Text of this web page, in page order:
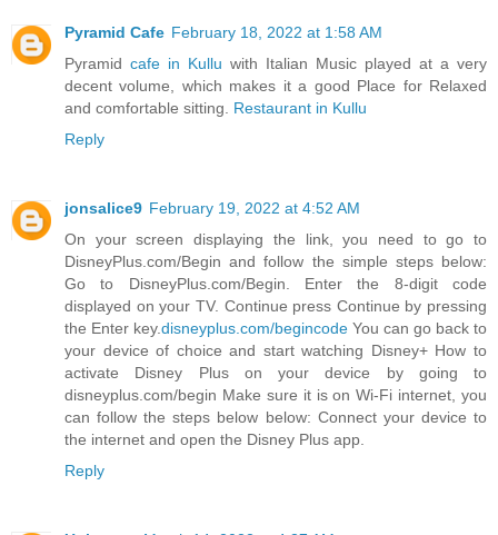
Pyramid Cafe February 18, 2022 at 1:58 AM
Pyramid cafe in Kullu with Italian Music played at a very
decent volume, which makes it a good Place for Relaxed
and comfortable sitting. Restaurant in Kullu
Reply
jonsalice9 February 19, 2022 at 4:52 AM
On your screen displaying the link, you need to go to
DisneyPlus.com/Begin and follow the simple steps below:
Go to DisneyPlus.com/Begin. Enter the 8-digit code
displayed on your TV. Continue press Continue by pressing
the Enter key.disneyplus.com/begincode You can go back to
your device of choice and start watching Disney+ How to
activate Disney Plus on your device by going to
disneyplus.com/begin Make sure it is on Wi-Fi internet, you
can follow the steps below below: Connect your device to
the internet and open the Disney Plus app.
Reply